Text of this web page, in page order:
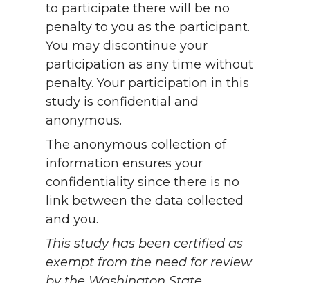
to participate there will be no
penalty to you as the participant.
You may discontinue your
participation as any time without
penalty. Your participation in this
study is confidential and
anonymous.
The anonymous collection of
information ensures your
confidentiality since there is no
link between the data collected
and you.
This study has been certified as
exempt from the need for review